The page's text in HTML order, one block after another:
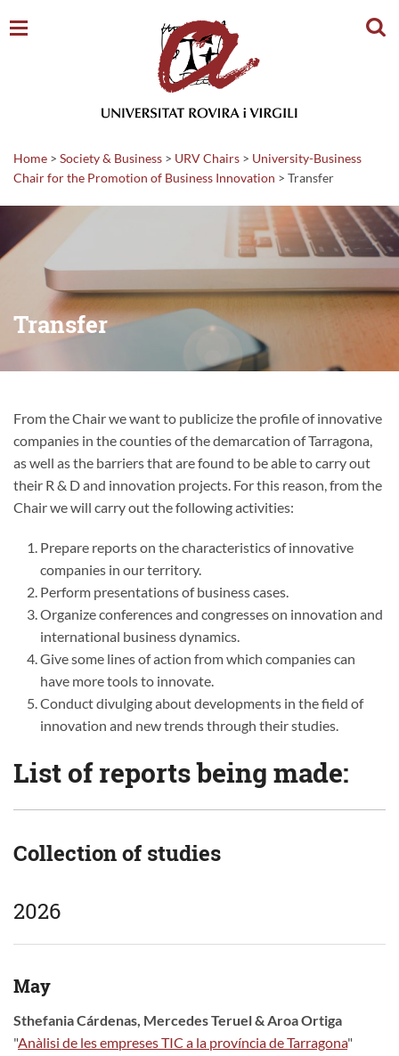
Home > Society & Business > URV Chairs > University-Business
Chair for the Promotion of Business Innovation > Transfer
Transfer
From the Chair we want to publicize the profile of innovative
companies in the counties of the demarcation of Tarragona,
as well as the barriers that are found to be able to carry out
their R & D and innovation projects. For this reason, from the
Chair we will carry out the following activities:
Prepare reports on the characteristics of innovative
companies in our territory.
Perform presentations of business cases.
Organize conferences and congresses on innovation and
international business dynamics.
Give some lines of action from which companies can
have more tools to innovate.
Conduct divulging about developments in the field of
innovation and new trends through their studies.
List of reports being made:
Collection of studies
2026
May
Sthefania Cárdenas, Mercedes Teruel & Aroa Ortiga
"Anàlisi de les empreses TIC a la província de Tarragona"